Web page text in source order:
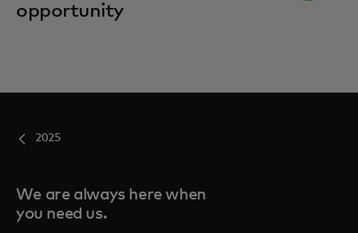
opportunity
2025
We are always here when
you need us.